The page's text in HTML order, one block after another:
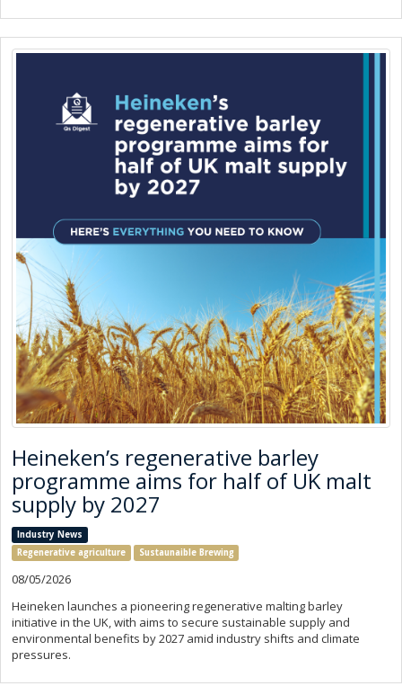
Heineken’s regenerative barley
programme aims for half of UK malt
supply by 2027
Industry News
Regenerative agriculture
Sustaunaible Brewing
08/05/2026
Heineken launches a pioneering regenerative malting barley
initiative in the UK, with aims to secure sustainable supply and
environmental benefits by 2027 amid industry shifts and climate
pressures.